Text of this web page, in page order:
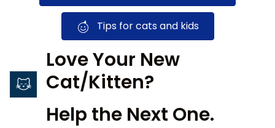
Tips for cats and kids
Love Your New
Cat/Kitten?
Help the Next One.